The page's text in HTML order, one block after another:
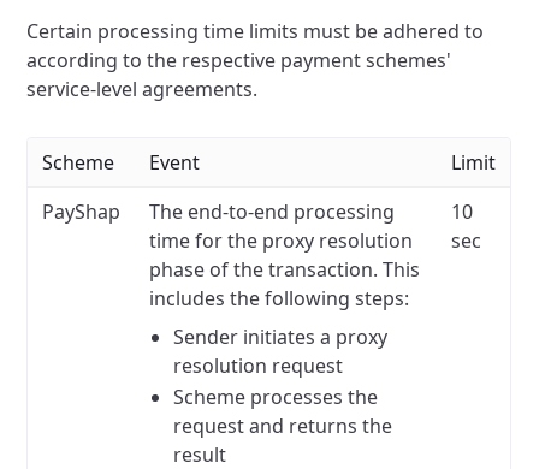
Certain processing time limits must be adhered to
according to the respective payment schemes'
service-level agreements.
Scheme Event
Limit
PayShap
The end-to-end processing
time for the proxy resolution
phase of the transaction. This
includes the following steps:
Sender initiates a proxy
resolution request
Scheme processes the
request and returns the
result
10
sec